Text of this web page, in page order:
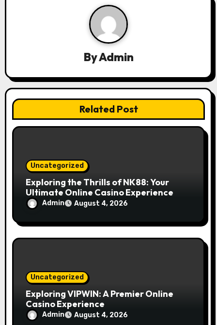
a
t
i
o
ByAdmin
Related Post
Uncategorized
Exploring the Thrills of NK88: Your
Ultimate Online Casino Experience
Admin August 4, 2026
Uncategorized
Exploring VIPWIN: A Premier Online
Casino Experience
Admin August 4, 2026